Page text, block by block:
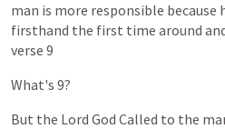
man is more responsible because
firsthand the first time around
verse 9
What's 9?
But the Lord God Called to the